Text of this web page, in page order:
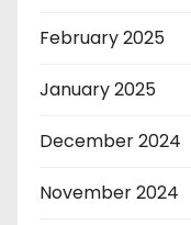
February 2025
January 2025
December 2024
November 2024